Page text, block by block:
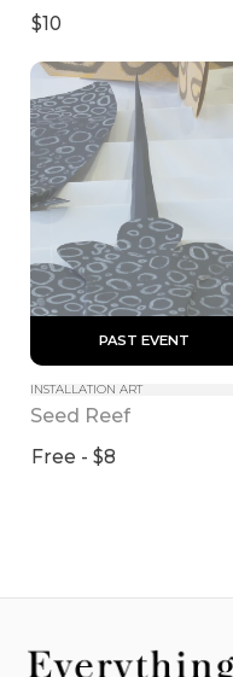
INTERLUDE
$10
PAST EVENT
INSTALLATION ART
Seed Reef
Free - $8